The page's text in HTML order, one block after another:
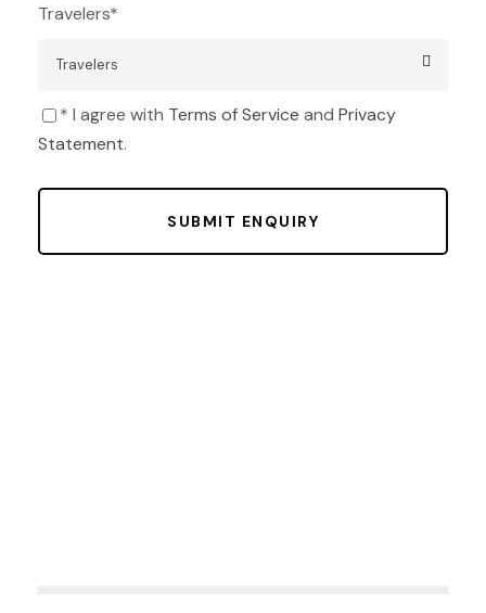
Travelers*
* I agree with Terms of Service and Privacy
Statement.